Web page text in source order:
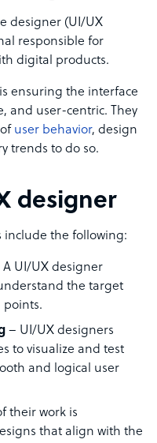
designer (UI/UX
responsible for
digital products.
ensuring the interface
and user-centric. They
user behavior, design
trends to do so.
designer
include the following:
A UI/UX designer
the target
points.
– UI/UX designers
to visualize and test
and logical user
their work is
that align with the